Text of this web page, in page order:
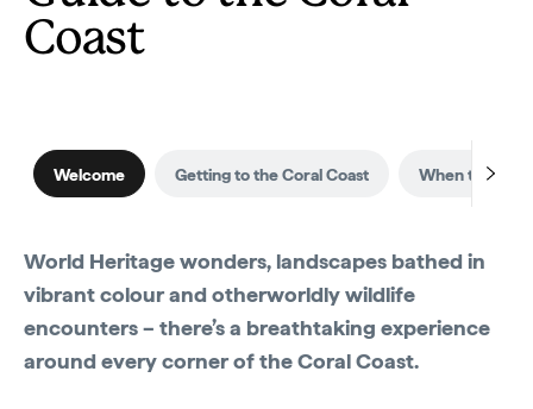
Coast
Welcome Getting to the Coral Coast When to visit
World Heritage wonders, landscapes bathed in
vibrant colour and otherworldly wildlife
encounters – there’s a breathtaking experience
around every corner of the Coral Coast.